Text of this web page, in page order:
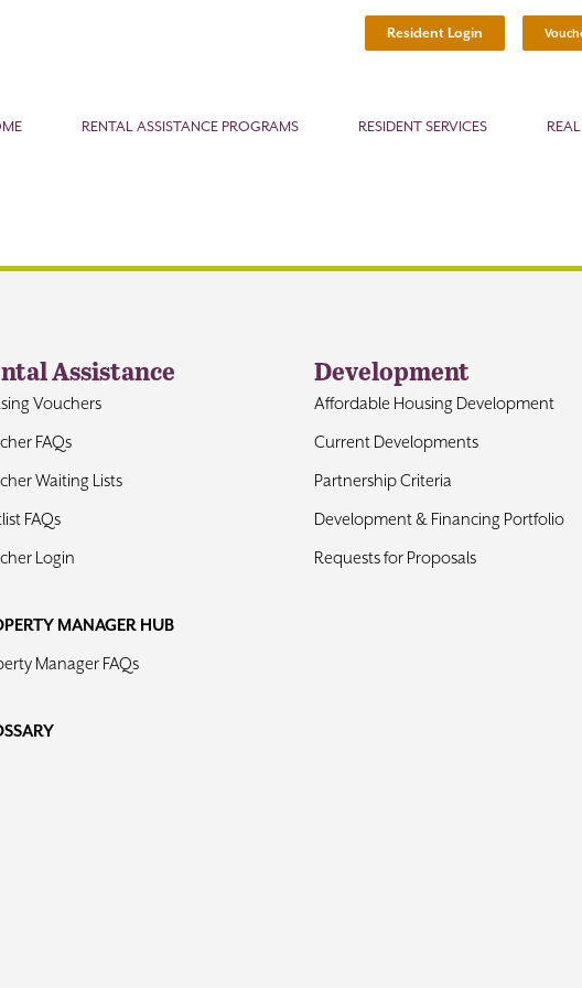
Resident Login
RENTAL ASSISTANCE PROGRAMS RESIDENT SERVICES
Assistance
Vouchers
FAQs
Waiting Lists
FAQs
Login
MANAGER HUB
Manager FAQs
Development
Affordable Housing Development
Current Developments
Partnership Criteria
Development & Financing Portfolio
Requests for Proposals